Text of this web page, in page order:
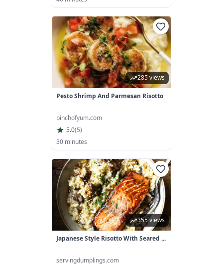
285 views
Pesto Shrimp And Parmesan Risotto
pinchofyum.com
5.0(5)
30 minutes
355 views
Japanese Style Risotto With Seared ...
servingdumplings.com